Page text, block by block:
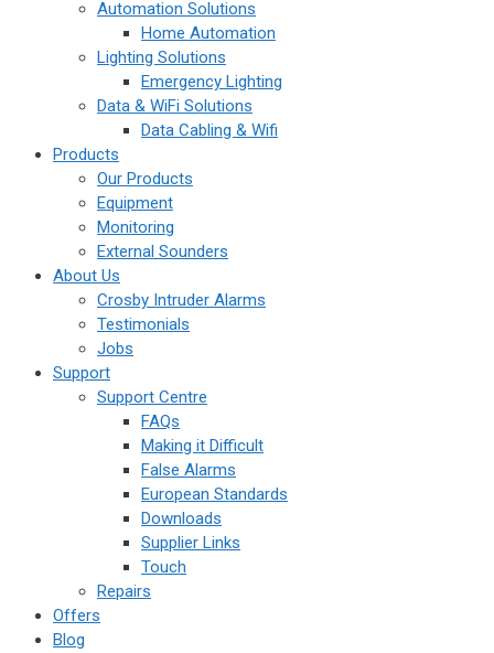
Automation Solutions
Home Automation
Lighting Solutions
Emergency Lighting
Data & WiFi Solutions
Data Cabling & Wifi
Products
Our Products
Equipment
Monitoring
External Sounders
About Us
Crosby Intruder Alarms
Testimonials
Jobs
Support
Support Centre
FAQs
Making it Difficult
False Alarms
European Standards
Downloads
Supplier Links
Touch
Repairs
Offers
Blog